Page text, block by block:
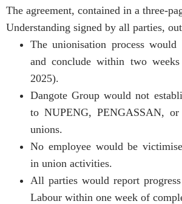
The agreement, contained in a three-
Understanding signed by all parties,
The unionisation process would
and conclude within two weeks
2025).
Dangote Group would not
to NUPENG, PENGASSAN,
unions.
No employee would be
in union activities.
All parties would report
Labour within one week of